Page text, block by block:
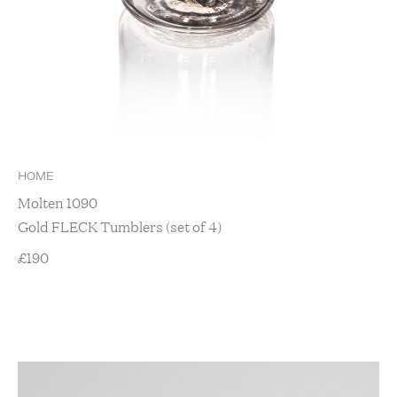
HOME
Molten 1090
Gold FLECK Tumblers (set of 4)
£190